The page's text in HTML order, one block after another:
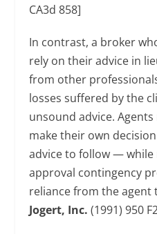
CA3d 858]
In contrast, a broker
rely on their advice in
from other
losses suffered by the
unsound advice.
make their own
advice to follow —
approval contingency
reliance from the agent
Jogert, Inc. (1991) 950